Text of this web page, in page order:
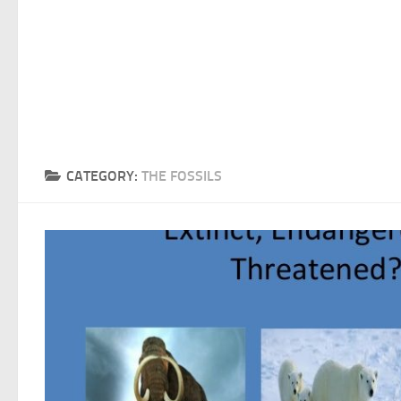
CATEGORY: THE FOSSILS